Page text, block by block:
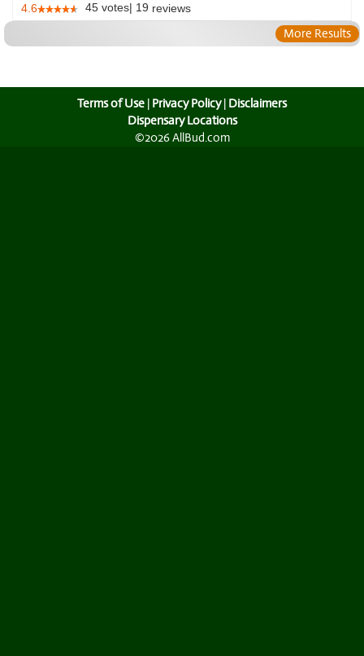
4.6 45 votes| 19 reviews
More Results
Terms of Use | Privacy Policy| Disclaimers
Dispensary Locations
©2026 AllBud.com